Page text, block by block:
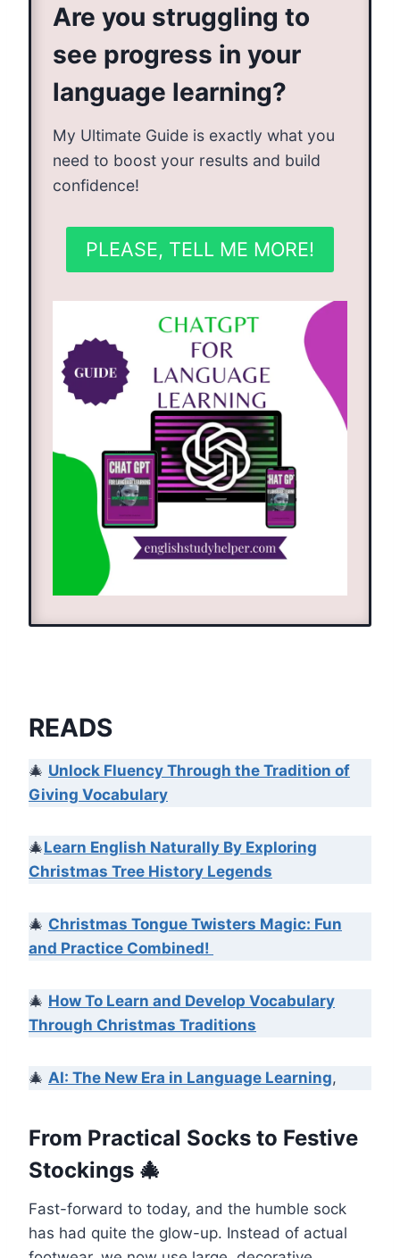
Are you struggling to
see progress in your
language learning?
My Ultimate Guide is exactly what you
need to boost your results and build
confidence!
PLEASE, TELL ME MORE!
READS
🎄 Unlock Fluency Through the Tradition of
Giving Vocabulary
🎄Learn English Naturally By Exploring
Christmas Tree History Legends
🎄 Christmas Tongue Twisters Magic: Fun
and Practice Combined!
🎄 How To Learn and Develop Vocabulary
Through Christmas Traditions
🎄 AI: The New Era in Language Learning,
From Practical Socks to Festive
Stockings 🎄
Fast-forward to today, and the humble sock
has had quite the glow-up. Instead of actual